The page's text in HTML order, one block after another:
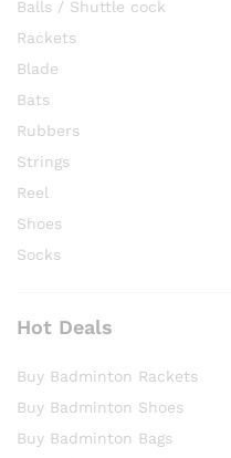
Balls / Shuttle cock
Rackets
Blade
Bats
Rubbers
Strings
Reel
Shoes
Socks
Hot Deals
Buy Badminton Rackets
Buy Badminton Shoes
Buy Badminton Bags